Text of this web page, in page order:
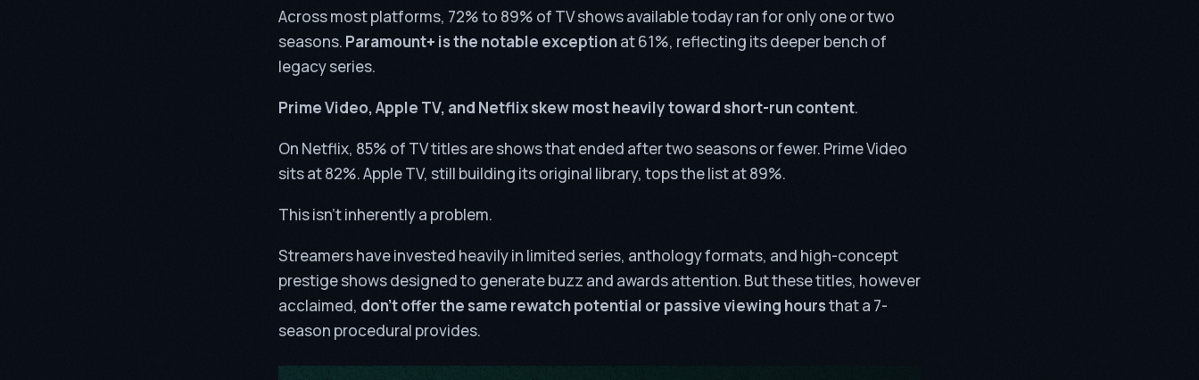
Across most platforms, 72% to 89% of TV shows available today ran for only one or two
seasons. Paramount+ is the notable exceptionat 61%, reflecting its deeper bench of
legacy series.
Prime Video, Apple TV, and Netflix skew most heavily toward short-run content.
On Netflix, 85% of TV titles are shows that ended after two seasons or fewer. Prime Video
sits at 82%. Apple TV, still building its original library, tops the list at 89%.
This isn’t inherently a problem.
Streamers have invested heavily in limited series, anthology formats, and high-concept
prestige shows designed to generate buzz and awards attention. But these titles, however
acclaimed, don’t offer the same rewatch potential or passive viewing hoursthat a 7-
season procedural provides.